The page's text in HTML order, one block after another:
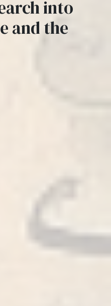
into
and the